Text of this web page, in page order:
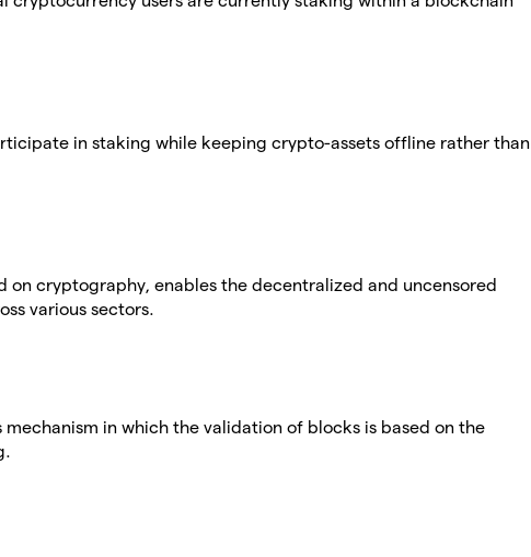
in staking while keeping crypto-assets offline rather than
on cryptography, enables the decentralized and uncensored
various sectors.
mechanism in which the validation of blocks is based on the